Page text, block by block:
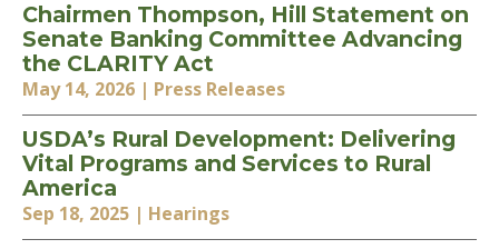
Chairmen Thompson, Hill Statement on
Senate Banking Committee Advancing
the CLARITY Act
May 14, 2026 | Press Releases
USDA’s Rural Development: Delivering
Vital Programs and Services to Rural
America
Sep 18, 2025 | Hearings